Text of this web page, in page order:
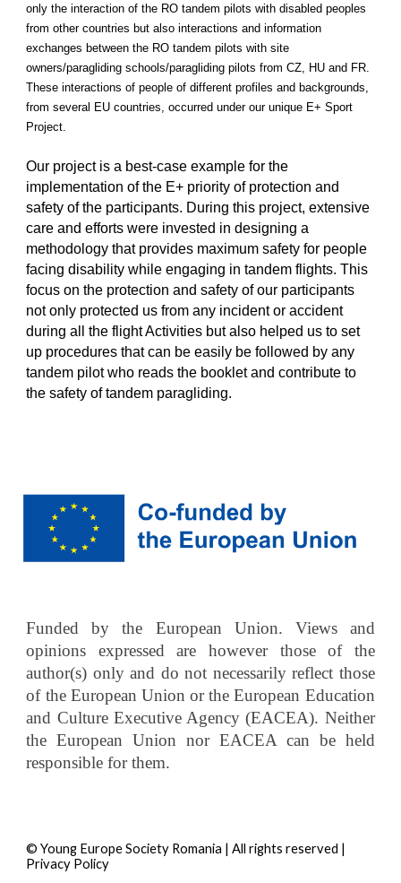
only the interaction of the RO tandem pilots with disabled peoples
from other countries but also interactions and information
exchanges between the RO tandem pilots with site
owners/paragliding schools/paragliding pilots from CZ, HU and FR.
These interactions of people of different profiles and backgrounds,
from several EU countries, occurred under our unique E+ Sport
Project.
Our project is a best-case example for the
implementation of the E+ priority of protection and
safety of the participants. During this project, extensive
care and efforts were invested in designing a
methodology that provides maximum safety for people
facing disability while engaging in tandem flights. This
focus on the protection and safety of our participants
not only protected us from any incident or accident
during all the flight Activities but also helped us to set
up procedures that can be easily be followed by any
tandem pilot who reads the booklet and contribute to
the safety of tandem paragliding.
Funded by the European Union. Views and
opinions expressed are however those of the
author(s) only and do not necessarily reflect those
of the European Union or the European Education
and Culture Executive Agency (EACEA). Neither
the European Union nor EACEA can be held
responsible for them.
© Young Europe Society Romania | All rights reserved |
Privacy Policy